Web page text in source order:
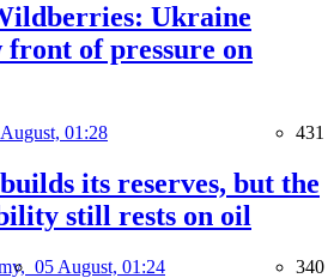
Ukraine
front of pressure on
01:28 431
its reserves, but the
still rests on oil
05 August, 01:24 340